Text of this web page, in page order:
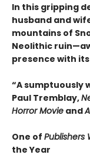
In this gripping
husband and
mountains of
Neolithic
presence with
“A sumptuously
Paul Tremblay,
Horror Movie and
One of Publishers
the Year